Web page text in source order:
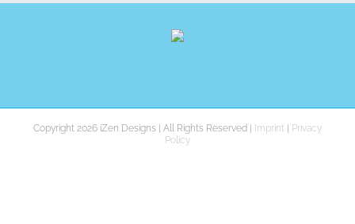
Copyright 2026 iZen Designs | All Rights Reserved | Imprint
Privacy
Policy